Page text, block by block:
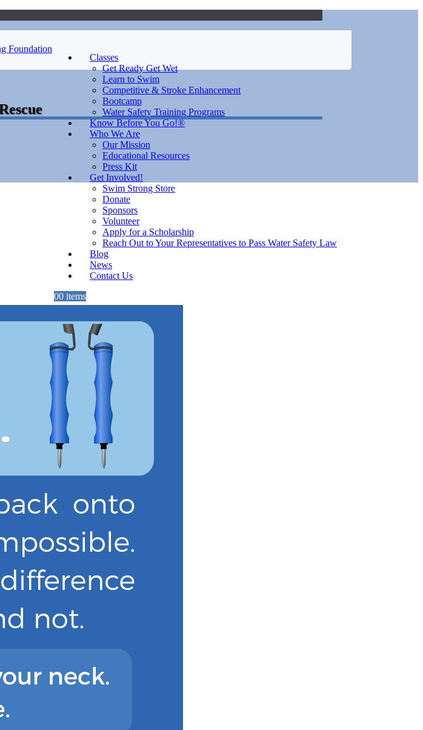
Classes
Get Ready Get Wet
Learn to Swim
Competitive & Stroke Enhancement
Bootcamp
Water Safety Training Programs
Know Before You Go!®
Who We Are
Our Mission
Educational Resources
Press Kit
Get Involved!
Swim Strong Store
Donate
Sponsors
Volunteer
Apply for a Scholarship
Reach Out to Your Representatives to Pass Water Safety Law
Blog
News
Contact Us
00 items